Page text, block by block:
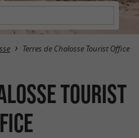
Terres de Chalosse Tourist Office
Tourist